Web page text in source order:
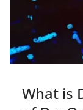
What is